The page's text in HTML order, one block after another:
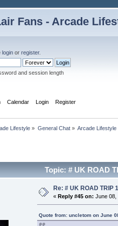
login orregister.
and session length
Calendar Login Register
Lifestyle » General Chat» Arcade Lifestyle
Topic: # UK ROAD
Re: # UK ROAD TRIP
« Reply #45 on: June 08,
Quote from: uncletom on June